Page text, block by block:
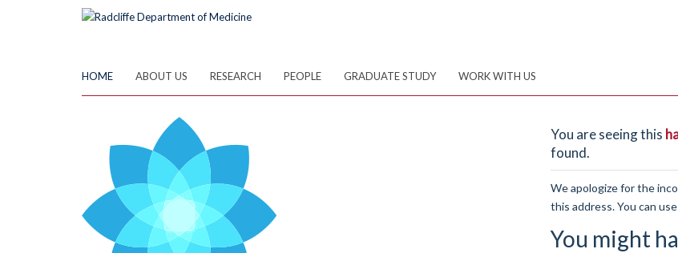
HOME ABOUT US RESEARCH PEOPLE GRADUATE STUDY WORK WITH US
You are seeing this
found.
We apologize for the
this address. You can
You might